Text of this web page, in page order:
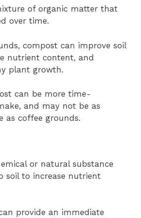
of organic matter that
over time.
compost can improve soil
nutrient content, and
plant growth.
can be more time-
and may not be as
as coffee grounds.
or natural substance
soil to increase nutrient
provide an immediate